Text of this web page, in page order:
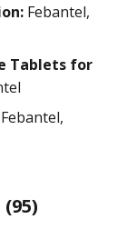
Febantel,
Tablets for
Febantel,
(95)